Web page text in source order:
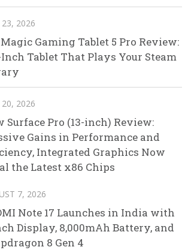
23, 2026
Gaming Tablet 5 Pro Review:
Tablet That Plays Your Steam
20, 2026
Surface Pro (13-inch) Review:
Gains in Performance and
Integrated Graphics Now
the Latest x86 Chips
7, 2026
Note 17 Launches in India with
Display, 8,000mAh Battery, and
8 Gen 4